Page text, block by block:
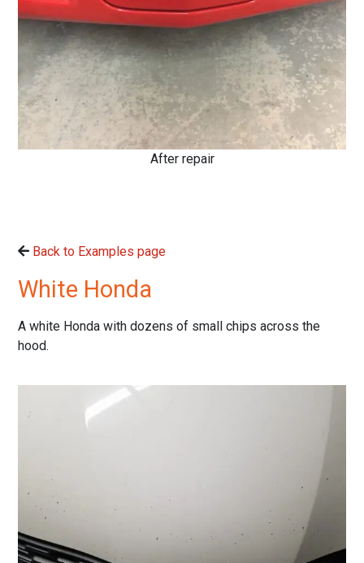
After repair
Back to Examples page
White Honda
A white Honda with dozens of small chips across the
hood.